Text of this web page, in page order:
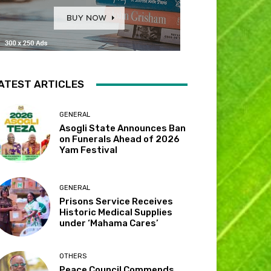
ARTICLES
GENERAL
Asogli State Announces Ban
on Funerals Ahead of 2026
Yam Festival
GENERAL
Prisons Service Receives
Historic Medical Supplies
under ‘Mahama Cares’
OTHERS